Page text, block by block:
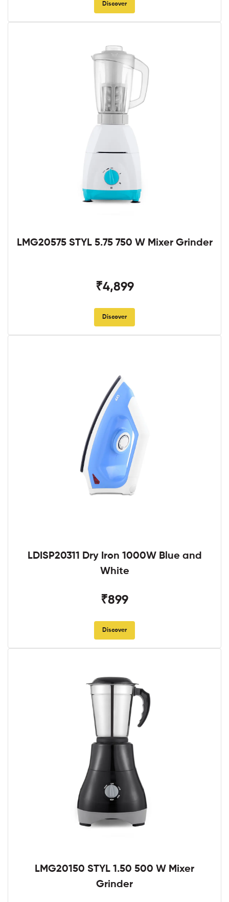
Discover
LMG20575 STYL 5.75 750 W Mixer Grinder
₹4,899
Discover
LDISP20311 Dry Iron 1000W Blue and
White
₹899
Discover
LMG20150 STYL 1.50 500 W Mixer
Grinder